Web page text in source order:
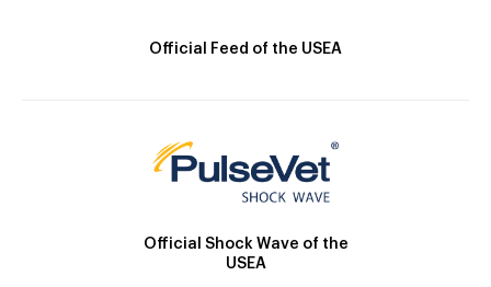
Official Feed of the USEA
Official Shock Wave of the
USEA